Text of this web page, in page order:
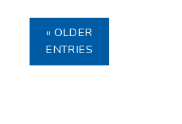
« OLDER
ENTRIES